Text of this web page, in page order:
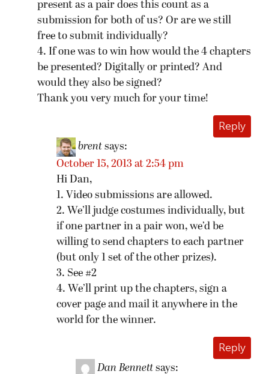
present as a pair does this count as a
submission for both of us? Or are we still
free to submit individually?
4. If one was to win how would the 4 chapters
be presented? Digitally or printed? And
would they also be signed?
Thank you very much for your time!
Reply
brent says:
October 15, 2013 at 2:54 pm
Hi Dan,
1. Video submissions are allowed.
2. We’ll judge costumes individually, but
if one partner in a pair won, we’d be
willing to send chapters to each partner
(but only 1 set of the other prizes).
3. See #2
4. We’ll print up the chapters, sign a
cover page and mail it anywhere in the
world for the winner.
Reply
Dan Bennett says: